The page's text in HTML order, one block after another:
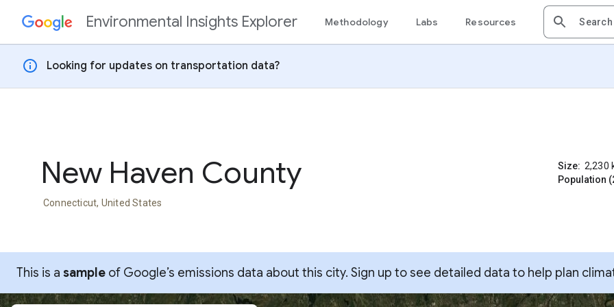
Skip to contentEnvironmental Insights Explorer Methodology Labs Resources
info Looking for updates on transportation data?
New Haven County
Connecticut, United States
Size: 2,230
Population
This is a sample of Google’s emissions data about this city. Sign up to see detailed data to help plan